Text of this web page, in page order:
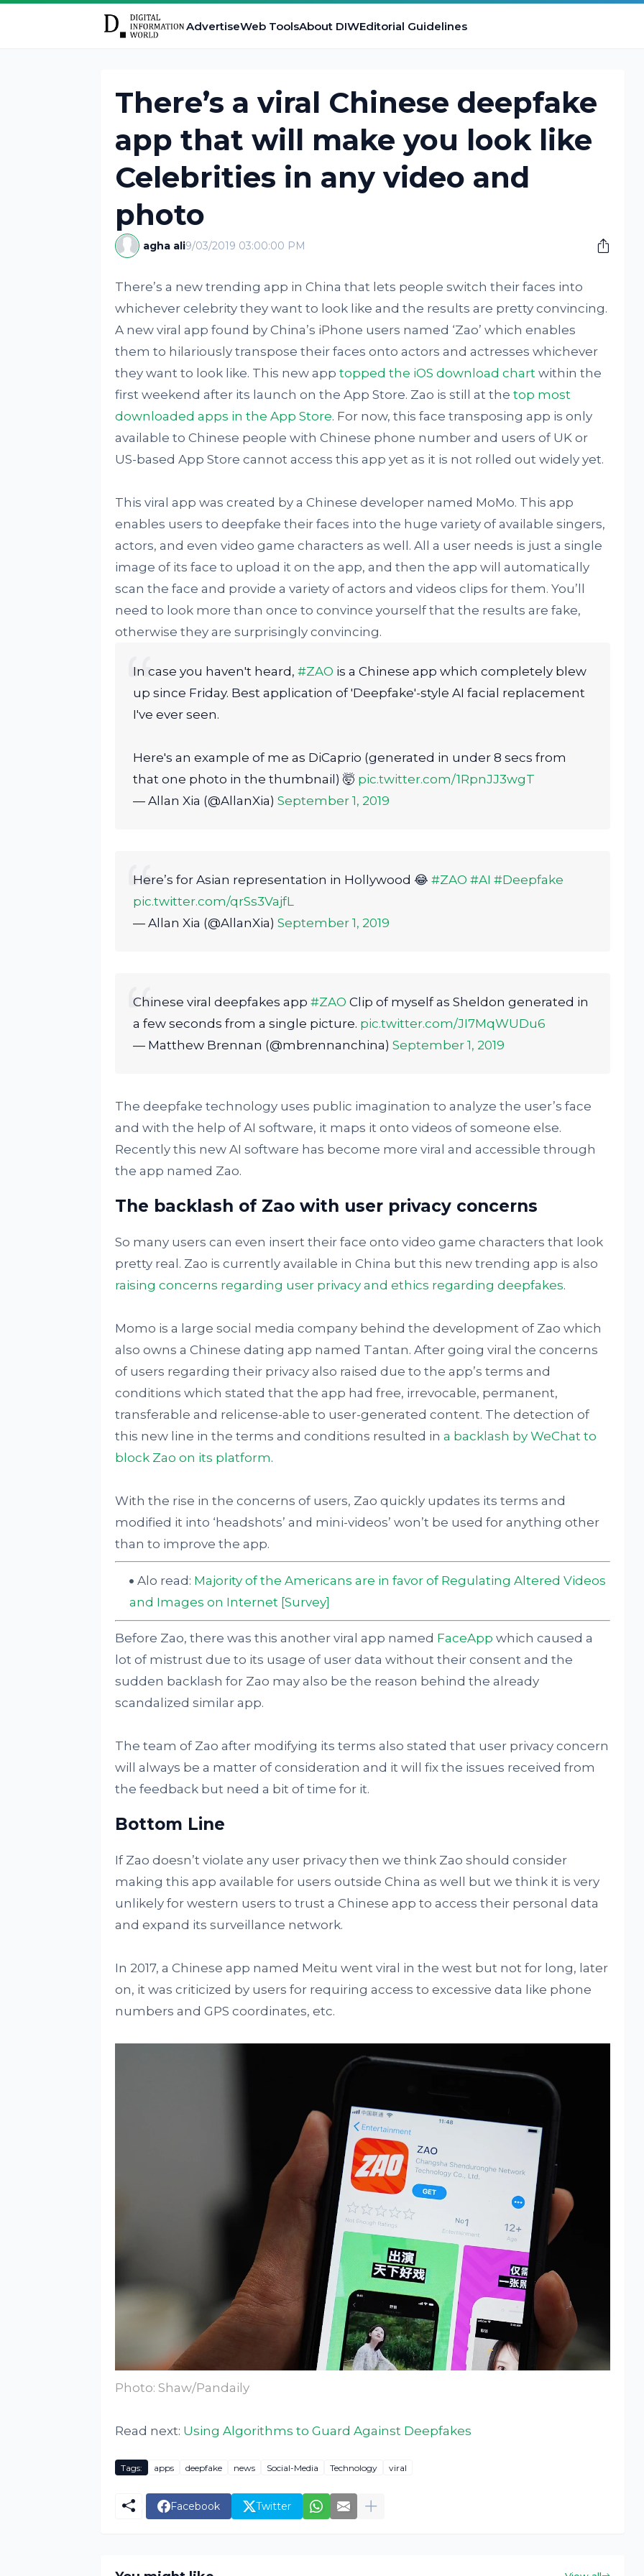
AdvertiseWeb ToolsAbout DIWEditorial Guidelines
There’s a viral Chinese deepfake
app that will make you look like
Celebrities in any video and
photo
agha ali9/03/2019 03:00:00 PM
There’s a new trending app in China that lets people switch their faces into
whichever celebrity they want to look like and the results are pretty convincing.
A new viral app found by China’s iPhone users named ‘Zao’ which enables
them to hilariously transpose their faces onto actors and actresses whichever
they want to look like. This new app topped the iOS download chartwithin the
first weekend after its launch on the App Store. Zao is still at the top most
downloaded apps in the App Store. For now, this face transposing app is only
available to Chinese people with Chinese phone number and users of UK or
US-based App Store cannot access this app yet as it is not rolled out widely yet.
This viral app was created by a Chinese developer named MoMo. This app
enables users to deepfake their faces into the huge variety of available singers,
actors, and even video game characters as well. All a user needs is just a single
image of its face to upload it on the app, and then the app will automatically
scan the face and provide a variety of actors and videos clips for them. You’ll
need to look more than once to convince yourself that the results are fake,
otherwise they are surprisingly convincing.
In case you haven't heard, #ZAO is a Chinese app which completely blew
up since Friday. Best application of 'Deepfake'-style AI facial replacement
I've ever seen.
Here's an example of me as DiCaprio (generated in under 8 secs from
that one photo in the thumbnail) 🤯 pic.twitter.com/1RpnJJ3wgT
— Allan Xia (@AllanXia) September 1, 2019
Here’s for Asian representation in Hollywood 😂 #ZAO #AI #Deepfake
pic.twitter.com/qrSs3VajfL
— Allan Xia (@AllanXia) September 1, 2019
Chinese viral deepfakes app #ZAO Clip of myself as Sheldon generated in
a few seconds from a single picture. pic.twitter.com/JI7MqWUDu6
— Matthew Brennan (@mbrennanchina) September 1, 2019
The deepfake technology uses public imagination to analyze the user’s face
and with the help of AI software, it maps it onto videos of someone else.
Recently this new AI software has become more viral and accessible through
the app named Zao.
The backlash of Zao with user privacy concerns
So many users can even insert their face onto video game characters that look
pretty real. Zao is currently available in China but this new trending app is also
raising concerns regarding user privacy and ethics regarding deepfakes.
Momo is a large social media company behind the development of Zao which
also owns a Chinese dating app named Tantan. After going viral the concerns
of users regarding their privacy also raised due to the app’s terms and
conditions which stated that the app had free, irrevocable, permanent,
transferable and relicense-able to user-generated content. The detection of
this new line in the terms and conditions resulted in a backlash by WeChat to
block Zao on its platform.
With the rise in the concerns of users, Zao quickly updates its terms and
modified it into ‘headshots’ and mini-videos’ won’t be used for anything other
than to improve the app.
Alo read: Majority of the Americans are in favor of Regulating Altered Videos
and Images on Internet [Survey]
Before Zao, there was this another viral app named FaceApp which caused a
lot of mistrust due to its usage of user data without their consent and the
sudden backlash for Zao may also be the reason behind the already
scandalized similar app.
The team of Zao after modifying its terms also stated that user privacy concern
will always be a matter of consideration and it will fix the issues received from
the feedback but need a bit of time for it.
Bottom Line
If Zao doesn’t violate any user privacy then we think Zao should consider
making this app available for users outside China as well but we think it is very
unlikely for western users to trust a Chinese app to access their personal data
and expand its surveillance network.
In 2017, a Chinese app named Meitu went viral in the west but not for long, later
on, it was criticized by users for requiring access to excessive data like phone
numbers and GPS coordinates, etc.
Photo: Shaw/Pandaily
Read next: Using Algorithms to Guard Against Deepfakes
Tags: apps deepfake news Social-Media Technology viral
Facebook Twitter